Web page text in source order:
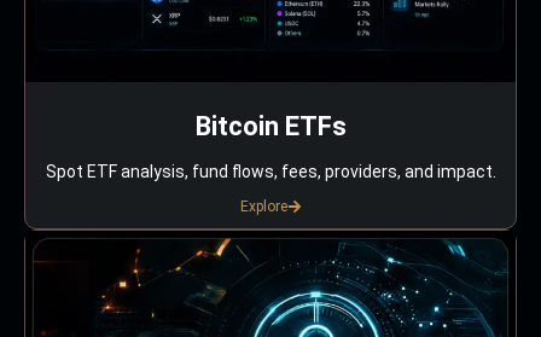
Bitcoin ETFs
Spot ETF analysis, fund flows, fees, providers, and impact.
Explore